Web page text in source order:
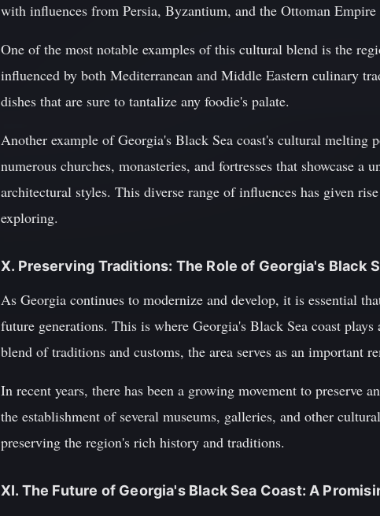
with influences from Persia, Byzantium, and the Ottoman
One of the most notable examples of this cultural blend is the
influenced by both Mediterranean and Middle Eastern culinary
dishes that are sure to tantalize any foodie's palate.
Another example of Georgia's Black Sea coast's cultural melting
numerous churches, monasteries, and fortresses that showcase
architectural styles. This diverse range of influences has given
exploring.
X. Preserving Traditions: The Role of Georgia's Black
As Georgia continues to modernize and develop, it is essential
future generations. This is where Georgia's Black Sea coast
blend of traditions and customs, the area serves as an important
In recent years, there has been a growing movement to preserve
the establishment of several museums, galleries, and other
preserving the region's rich history and traditions.
XI. The Future of Georgia's Black Sea Coast: A